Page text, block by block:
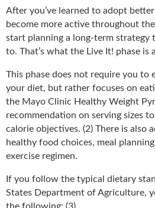
After you’ve learned to adopt
become more active throughout
start planning a long-term strategy
to. That’s what the Live It! phase is
This phase does not require you to
your diet, but rather focuses on
the Mayo Clinic Healthy Weight
recommendation on serving sizes
calorie objectives. (2) There is also
healthy food choices, meal
exercise regimen.
If you follow the typical dietary
States Department of Agriculture,
the following: (3)